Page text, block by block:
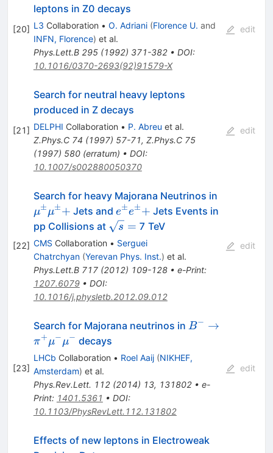
[20]
leptons in Z0 decays
L3 Collaboration • O. Adriani (Florence U. and
INFN, Florence) et al.
Phys.Lett.B 295(1992) 371-382• DOI:
10.1016/0370-2693(92)91579-X
edit
[21]
Search for neutral heavy leptons
produced in Z decays
DELPHI Collaboration • P. Abreu et al.
Z.Phys.C 74 (1997) 57-71, Z.Phys.C 75
(1997) 580(erratum) • DOI:
10.1007/s002880050370
edit
[22]
Search for heavy Majorana Neutrinos in
+
μ±μ±+ Jets and e^{\pm}e^{\pm}
+
e±e±+ Jets Events in
pp Collisions at \sqrt{s}
=
s = 7 TeV
CMS Collaboration • Serguei
Chatrchyan (Yerevan Phys. Inst.) et al.
Phys.Lett.B 717(2012) 109-128• e-Print:
1207.6079• DOI:
10.1016/j.physletb.2012.09.012
edit
[23]
Search for Majorana neutrinos in B^- \to
\mu^-
B− →
π+μ−μ− decays
LHCb Collaboration • Roel Aaij (NIKHEF,
Amsterdam) et al.
Phys.Rev.Lett. 112(2014) 13, 131802• e-
Print: 1401.5361 • DOI:
10.1103/PhysRevLett.112.131802
edit
Effects of new leptons in Electroweak